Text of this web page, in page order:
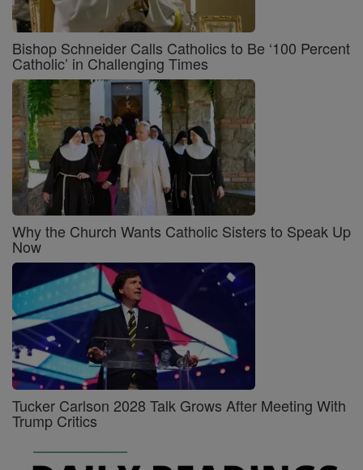
Bishop Schneider Calls Catholics to Be ‘100 Percent
Catholic’ in Challenging Times
Why the Church Wants Catholic Sisters to Speak Up
Now
Tucker Carlson 2028 Talk Grows After Meeting With
Trump Critics